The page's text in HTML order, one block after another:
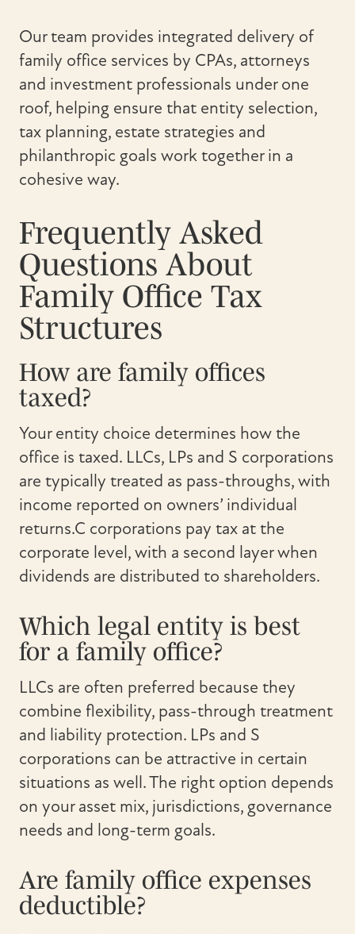
Our team provides integrated delivery of
family office services by CPAs, attorneys
and investment professionals under one
roof, helping ensure that entity selection,
tax planning, estate strategies and
philanthropic goals work together in a
cohesive way.
Frequently Asked
Questions About
Family Office Tax
Structures
How are family offices
taxed?
Your entity choice determines how the
office is taxed. LLCs, LPs and S corporations
are typically treated as pass-throughs, with
income reported on owners’ individual
returns.C corporations pay tax at the
corporate level, with a second layer when
dividends are distributed to shareholders.
Which legal entity is best
for a family office?
LLCs are often preferred because they
combine flexibility, pass-through treatment
and liability protection. LPs and S
corporations can be attractive in certain
situations as well. The right option depends
on your asset mix, jurisdictions, governance
needs and long-term goals.
Are family office expenses
deductible?